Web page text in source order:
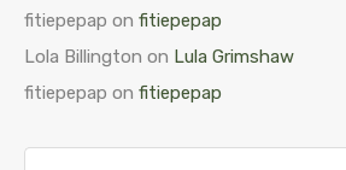
fitiepepap on fitiepepap
Lola Billington on Lula Grimshaw
fitiepepap on fitiepepap